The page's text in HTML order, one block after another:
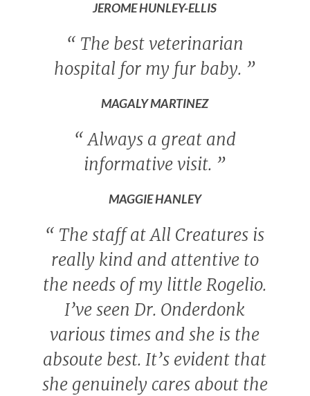
JEROME HUNLEY-ELLIS
“ The best veterinarian
hospital for my fur baby. ”
MAGALY MARTINEZ
“Always a great and
informative visit. ”
MAGGIE HANLEY
“ The staff at All Creatures is
really kind and attentive to
the needs of my little Rogelio.
I’ve seen Dr. Onderdonk
various times and she is the
absoute best. It’s evident that
she genuinely cares about the